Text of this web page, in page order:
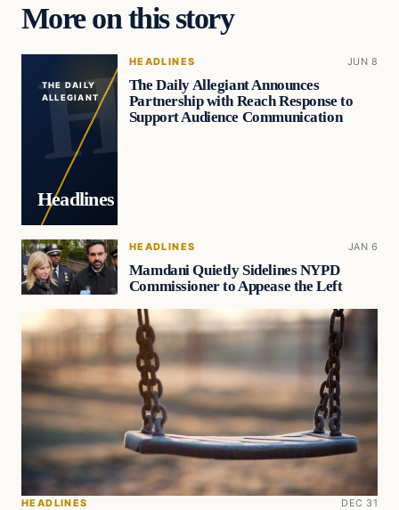
More on this story
THE DAILY
ALLEGIANT
Headlines
HEADLINES JUN 8
The Daily Allegiant Announces
Partnership with Reach Response to
Support Audience Communication
HEADLINES JAN 6
Mamdani Quietly Sidelines NYPD
Commissioner to Appease the Left
HEADLINES DEC 31